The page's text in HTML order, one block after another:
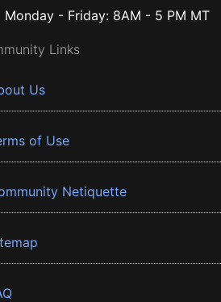
Monday - Friday: 8AM - 5 PM MT
Links
Us
of Use
Netiquette